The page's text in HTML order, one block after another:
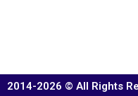
2014-2026 © All Rights